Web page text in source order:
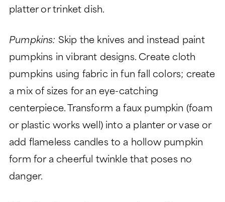
platter or trinket dish.
Pumpkins: Skip the knives and instead paint
pumpkins in vibrant designs. Create cloth
pumpkins using fabric in fun fall colors; create
a mix of sizes for an eye-catching
centerpiece. Transform a faux pumpkin (foam
or plastic works well) into a planter or vase or
add flameless candles to a hollow pumpkin
form for a cheerful twinkle that poses no
danger.